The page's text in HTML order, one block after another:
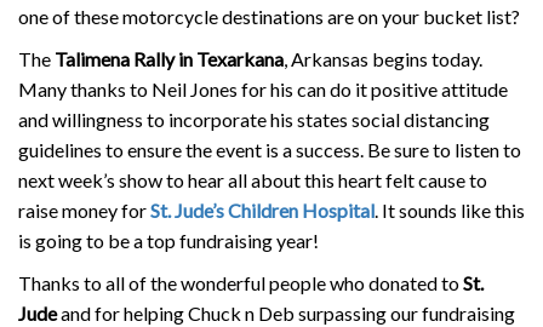
one of these motorcycle destinations are on your bucket list?
The Talimena Rally in Texarkana, Arkansas begins today.
Many thanks to Neil Jones for his can do it positive attitude
and willingness to incorporate his states social distancing
guidelines to ensure the event is a success. Be sure to listen to
next week’s show to hear all about this heart felt cause to
raise money forSt. Jude’s Children Hospital. It sounds like this
is going to be a top fundraising year!
Thanks to all of the wonderful people who donated toSt.
Judeand for helping Chuck n Deb surpassing our fundraising